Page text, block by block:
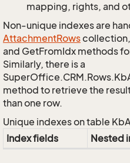
mapping, rights, and
Non-unique indexes are
AttachmentRows
and GetFromIdx methods
Similarly, there is a
method to retrieve the
than one row.
Unique indexes on table
Index fields
Nested